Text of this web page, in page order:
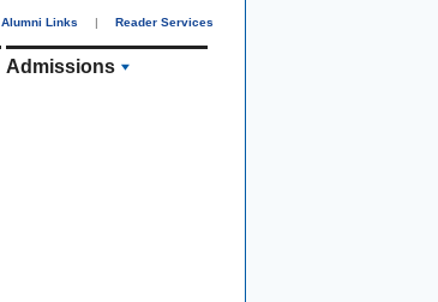
Alumni Links | Reader Services
Admissions